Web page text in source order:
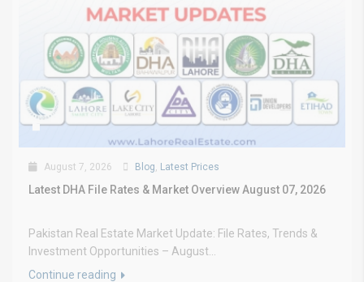
August 7, 2026 Blog Latest Prices
Latest DHA File Rates & Market Overview August 07, 2026
Pakistan Real Estate Market Update: File Rates, Trends &
Investment Opportunities – August...
Continue reading